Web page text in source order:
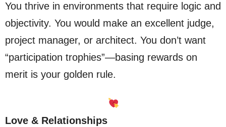
You thrive in environments that require logic and
objectivity. You would make an excellent judge,
project manager, or architect. You don’t want
“participation trophies”—basing rewards on
merit is your golden rule.
Love & Relationships